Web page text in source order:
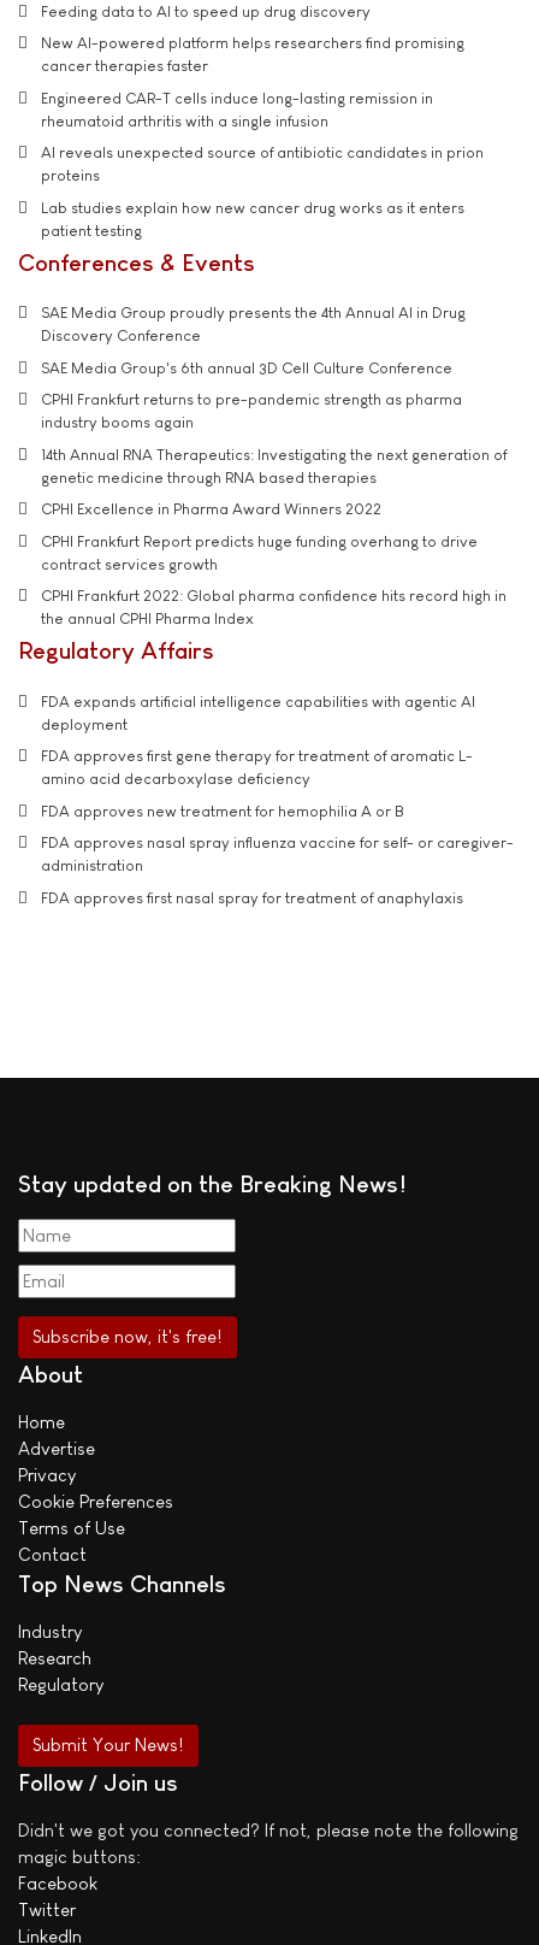
Feeding data to AI to speed up drug discovery
New AI-powered platform helps researchers find promising
cancer therapies faster
Engineered CAR-T cells induce long-lasting remission in
rheumatoid arthritis with a single infusion
AI reveals unexpected source of antibiotic candidates in prion
proteins
Lab studies explain how new cancer drug works as it enters
patient testing
Conferences & Events
SAE Media Group proudly presents the 4th Annual AI in Drug
Discovery Conference
SAE Media Group's 6th annual 3D Cell Culture Conference
CPHI Frankfurt returns to pre-pandemic strength as pharma
industry booms again
14th Annual RNA Therapeutics: Investigating the next generation of
genetic medicine through RNA based therapies
CPHI Excellence in Pharma Award Winners 2022
CPHI Frankfurt Report predicts huge funding overhang to drive
contract services growth
CPHI Frankfurt 2022: Global pharma confidence hits record high in
the annual CPHI Pharma Index
Regulatory Affairs
FDA expands artificial intelligence capabilities with agentic AI
deployment
FDA approves first gene therapy for treatment of aromatic L-
amino acid decarboxylase deficiency
FDA approves new treatment for hemophilia A or B
FDA approves nasal spray influenza vaccine for self- or caregiver-
administration
FDA approves first nasal spray for treatment of anaphylaxis
Stay updated on the Breaking News!
About
Home
Advertise
Privacy
Cookie Preferences
Terms of Use
Contact
Top News Channels
Industry
Research
Regulatory
Submit Your News!
Follow / Join us
Didn't we got you connected? If not, please note the following
magic buttons:
Facebook
Twitter
LinkedIn